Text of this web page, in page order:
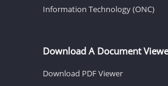
Information Technology (ONC)
Download A Document
Download PDF Viewer